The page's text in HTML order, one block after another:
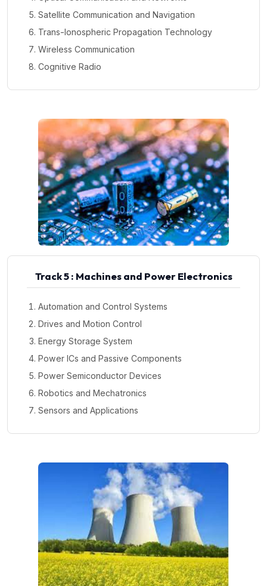
Satellite Communication and Navigation
Trans-Ionospheric Propagation Technology
Wireless Communication
Cognitive Radio
Track 5 : Machines and Power Electronics
Automation and Control Systems
Drives and Motion Control
Energy Storage System
Power ICs and Passive Components
Power Semiconductor Devices
Robotics and Mechatronics
Sensors and Applications